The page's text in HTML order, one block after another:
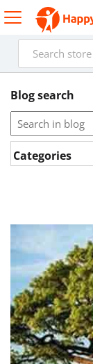
Blog search
Categories